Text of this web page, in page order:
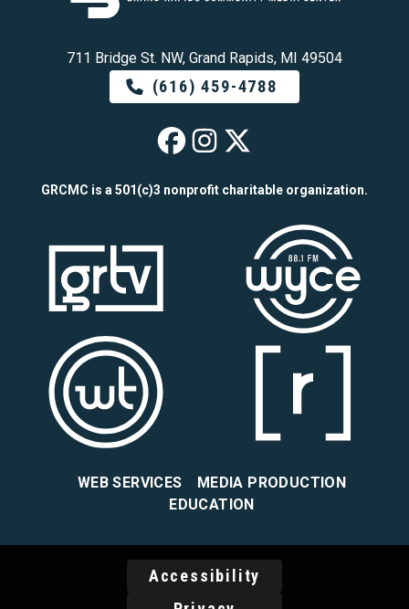
711 Bridge St. NW, Grand Rapids, MI 49504
(616) 459-4788
GRCMC on
GRCMC on
GRCMC on
GRCMC is a 501(c)3 nonprofit charitable organization.
WEB SERVICES
MEDIA PRODUCTION
EDUCATION
Accessibility